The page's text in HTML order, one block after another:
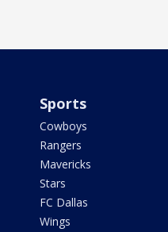
Sports
Cowboys
Rangers
Mavericks
Stars
FC Dallas
Wings